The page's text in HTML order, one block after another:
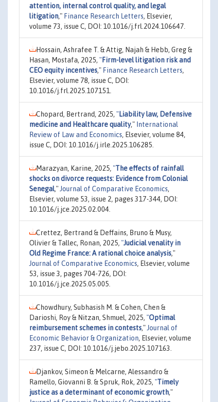
attention, internal control quality, and legal
litigation," Finance Research Letters, Elsevier,
volume 73, issue C, DOI: 10.1016/j.frl.2024.106647.
Hossain, Ashrafee T. & Attig, Najah & Hebb, Greg &
Hasan, Mostafa, 2025, "Firm-level litigation risk and
CEO equity incentives," Finance Research Letters,
Elsevier, volume 78, issue C, DOI:
10.1016/j.frl.2025.107151.
Chopard, Bertrand, 2025, "Liability law, Defensive
medicine and Healthcare quality," International
Review of Law and Economics, Elsevier, volume 84,
issue C, DOI: 10.1016/j.irle.2025.106285.
Marazyan, Karine, 2025, "The effects of rainfall
shocks on divorce requests: Evidence from Colonial
Senegal," Journal of Comparative Economics,
Elsevier, volume 53, issue 2, pages 317-344, DOI:
10.1016/j.jce.2025.02.004.
Crettez, Bertrand & Deffains, Bruno & Musy,
Olivier & Tallec, Ronan, 2025, "Judicial venality in
Old Regime France: A rational choice analysis,"
Journal of Comparative Economics, Elsevier, volume
53, issue 3, pages 704-726, DOI:
10.1016/j.jce.2025.05.005.
Chowdhury, Subhasish M. & Cohen, Chen &
Darioshi, Roy & Nitzan, Shmuel, 2025, "Optimal
reimbursement schemes in contests," Journal of
Economic Behavior & Organization, Elsevier, volume
237, issue C, DOI: 10.1016/j.jebo.2025.107163.
Djankov, Simeon & Melcarne, Alessandro &
Ramello, Giovanni B. & Spruk, Rok, 2025, "Timely
justice as a determinant of economic growth,"